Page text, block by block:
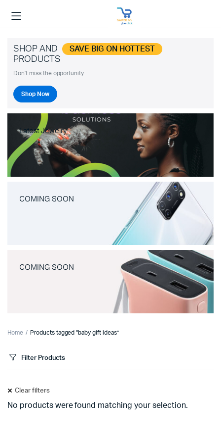
SHOP AND SAVE BIG ON HOTTEST
PRODUCTS
Don't miss the opportunity.
Shop Now
Latest Jewelry
COMING SOON
COMING SOON
Home Products tagged “baby gift ideas”
Filter Products
Clear filters
No products were found matching your selection.